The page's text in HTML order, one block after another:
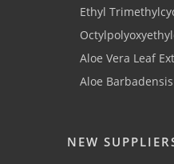
Ethyl
Aloe Vera Leaf
Aloe
NEW